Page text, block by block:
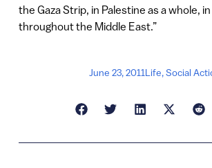
the Gaza Strip, in Palestine as a whole,
throughout the Middle East.”
June 23, 2011Life,Social